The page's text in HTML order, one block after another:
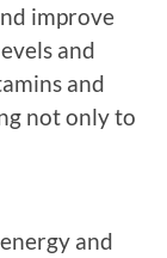
improve
and
and
not only to
and